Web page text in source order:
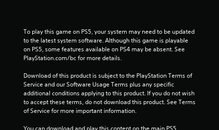
To play this game on PS5, your system may need to be updated
to the latest system software. Although this game is playable
on PS5, some features available on PS4 may be absent. See
PlayStation.com/bc for more details.
Download of this product is subject to the PlayStation Terms of
Service and our Software Usage Terms plus any specific
additional conditions applying to this product. If you do not wish
to accept these terms, do not download this product. See Terms
of Service for more important information.
You can download and play this content on the main PS5